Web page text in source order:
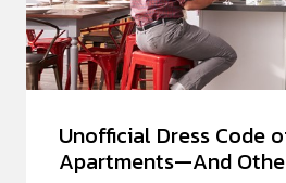
Unofficial Dress Code
Apartments—And